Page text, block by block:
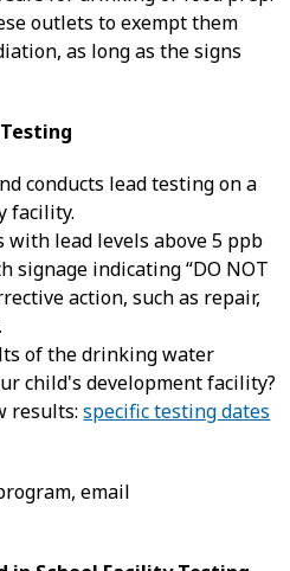
outlets to exempt them
as long as the signs
conducts lead testing on a
facility.
lead levels above 5 ppb
signage indicating “DO NOT
action, such as repair,
of the drinking water
child's development facility?
results:specific testing dates
email